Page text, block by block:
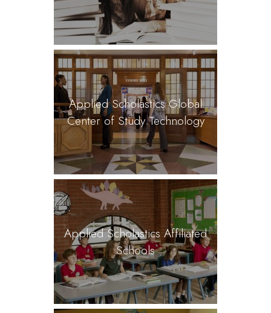
Applied Scholastics Global
Center of Study Technology
Applied Scholastics Affiliated
Schools